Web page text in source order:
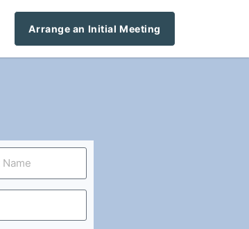
Arrange an Initial Meeting